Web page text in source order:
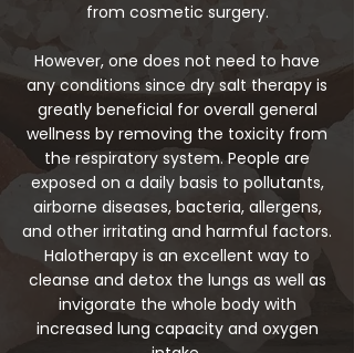
from cosmetic surgery.
However, one does not need to have
any conditions since dry salt therapy is
greatly beneficial for overall general
wellness by removing the toxicity from
the respiratory system. People are
exposed on a daily basis to pollutants,
airborne diseases, bacteria, allergens,
and other irritating and harmful factors.
Halotherapy is an excellent way to
cleanse and detox the lungs as well as
invigorate the whole body with
increased lung capacity and oxygen